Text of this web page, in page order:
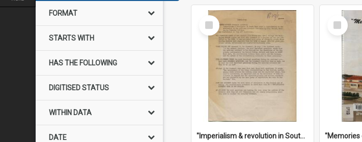
FORMAT
STARTS WITH
HAS THE FOLLOWING
DIGITISED STATUS
WITHIN DATA
DATE
Select
Item
"Imperialism & revolution in South-east Asia": a contribution to discussion in the anti-war movement
Select
Item